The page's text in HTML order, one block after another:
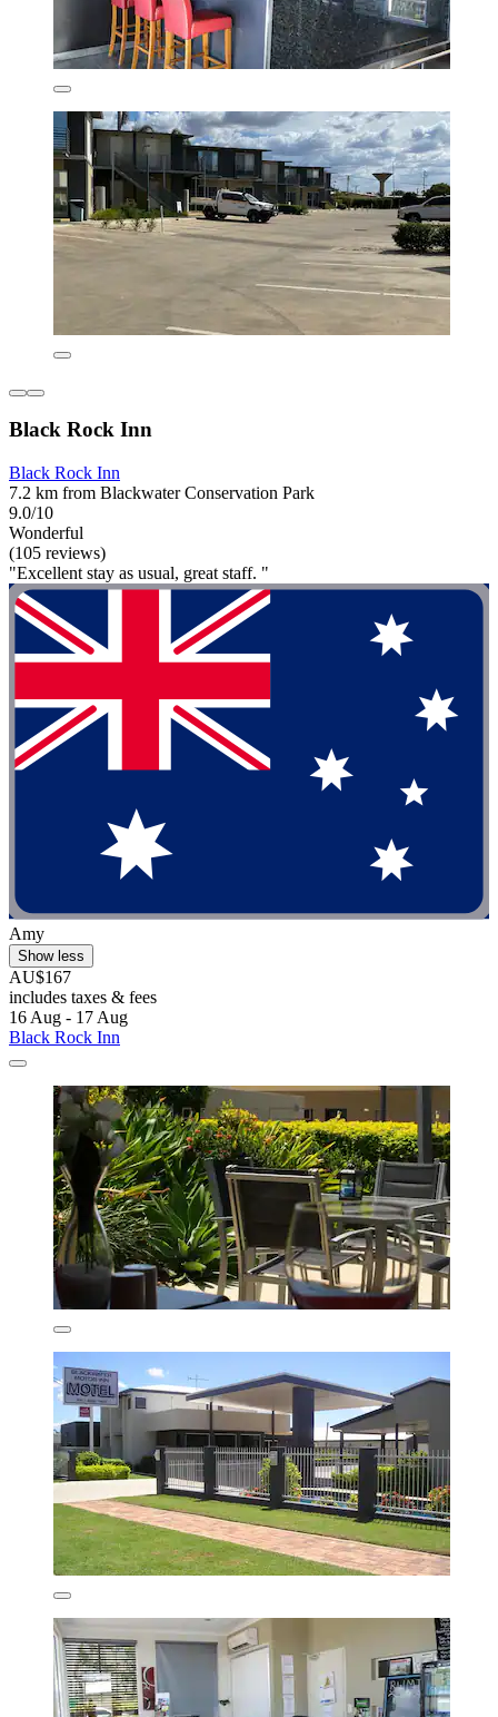
Black Rock Inn
Black Rock Inn
7.2 km from Blackwater Conservation Park
9.0/10
Wonderful
(105 reviews)
"Excellent stay as usual, great staff. "
Amy
Show less
AU$167
includes taxes & fees
16 Aug - 17 Aug
Black Rock Inn